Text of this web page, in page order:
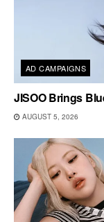
AD CAMPAIGNS
JISOO Brings
AUGUST 5, 2026